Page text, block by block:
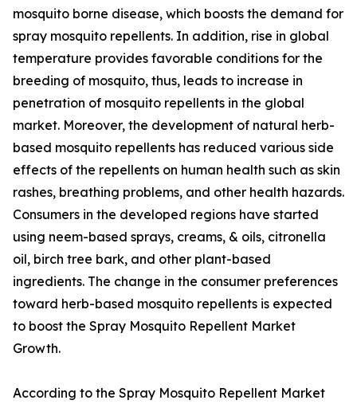
mosquito borne disease, which boosts the demand for
spray mosquito repellents. In addition, rise in global
temperature provides favorable conditions for the
breeding of mosquito, thus, leads to increase in
penetration of mosquito repellents in the global
market. Moreover, the development of natural herb-
based mosquito repellents has reduced various side
effects of the repellents on human health such as skin
rashes, breathing problems, and other health hazards.
Consumers in the developed regions have started
using neem-based sprays, creams, & oils, citronella
oil, birch tree bark, and other plant-based
ingredients. The change in the consumer preferences
toward herb-based mosquito repellents is expected
to boost the Spray Mosquito Repellent Market
Growth.
According to the Spray Mosquito Repellent Market